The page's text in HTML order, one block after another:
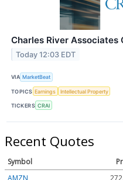
Charles River Associates
Today 12:03 EDT
VIA MarketBeat
TOPICS Earnings Intellectual Property
TICKERS CRAI
Recent Quotes
Symbol
AMZN